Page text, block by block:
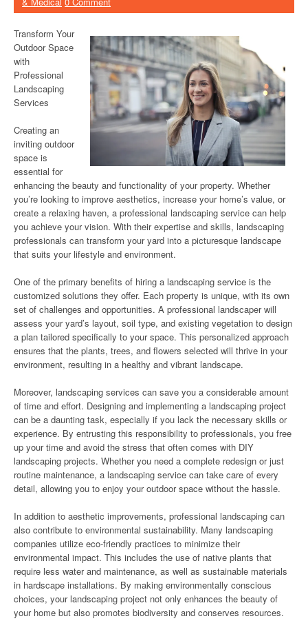
Transform Your
Outdoor Space
with
Professional
Landscaping
Services
Creating an
inviting outdoor
space is
essential for
enhancing the beauty and functionality of your property. Whether
you’re looking to improve aesthetics, increase your home’s value, or
create a relaxing haven, a professional landscaping service can help
you achieve your vision. With their expertise and skills, landscaping
professionals can transform your yard into a picturesque landscape
that suits your lifestyle and environment.
One of the primary benefits of hiring a landscaping service is the
customized solutions they offer. Each property is unique, with its own
set of challenges and opportunities. A professional landscaper will
assess your yard’s layout, soil type, and existing vegetation to design
a plan tailored specifically to your space. This personalized approach
ensures that the plants, trees, and flowers selected will thrive in your
environment, resulting in a healthy and vibrant landscape.
Moreover, landscaping services can save you a considerable amount
of time and effort. Designing and implementing a landscaping project
can be a daunting task, especially if you lack the necessary skills or
experience. By entrusting this responsibility to professionals, you free
up your time and avoid the stress that often comes with DIY
landscaping projects. Whether you need a complete redesign or just
routine maintenance, a landscaping service can take care of every
detail, allowing you to enjoy your outdoor space without the hassle.
In addition to aesthetic improvements, professional landscaping can
also contribute to environmental sustainability. Many landscaping
companies utilize eco-friendly practices to minimize their
environmental impact. This includes the use of native plants that
require less water and maintenance, as well as sustainable materials
in hardscape installations. By making environmentally conscious
choices, your landscaping project not only enhances the beauty of
your home but also promotes biodiversity and conserves resources.